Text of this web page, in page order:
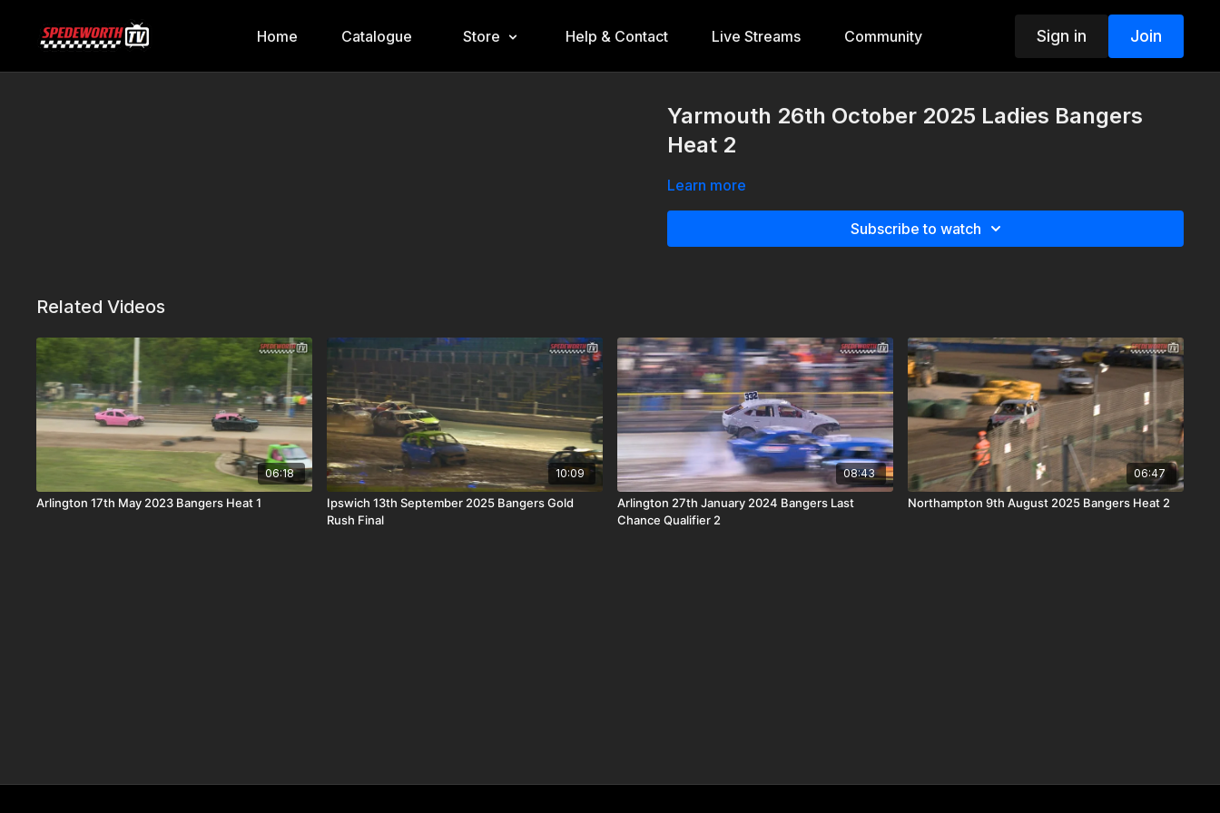
Home Catalogue Store Help & Contact Live Streams Community Sign in Join
Yarmouth 26th October 2025 Ladies Bangers
Heat 2
Learn more
Subscribe to watch
Related Videos
06:18
Arlington 17th May 2023 Bangers Heat 1
10:09
Ipswich 13th September 2025 Bangers Gold
Rush Final
08:43
Arlington 27th January 2024 Bangers Last
Chance Qualifier 2
06:47
Northampton 9th August 2025 Bangers Heat 2